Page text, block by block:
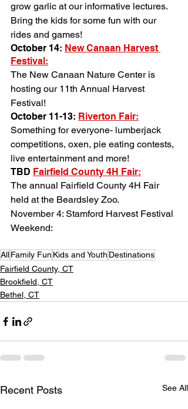
grow garlic at our informative lectures.
Bring the kids for some fun with our
rides and games!
October 14: New Canaan Harvest
Festival:
The New Canaan Nature Center is
hosting our 11th Annual Harvest
Festival!
October 11-13: Riverton Fair:
Something for everyone- lumberjack
competitions, oxen, pie eating contests,
live entertainment and more!
TBD Fairfield County 4H Fair:
The annual Fairfield County 4H Fair
held at the Beardsley Zoo.
November 4: Stamford Harvest Festival
Weekend:
AllFamily Fun Kids and Youth Destinations
Fairfield County, CT
Brookfield, CT
Bethel, CT
Recent Posts See All